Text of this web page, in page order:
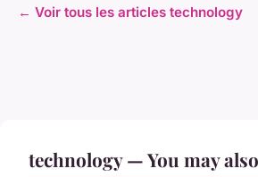
← Voir tous les articles technology
technology — You may